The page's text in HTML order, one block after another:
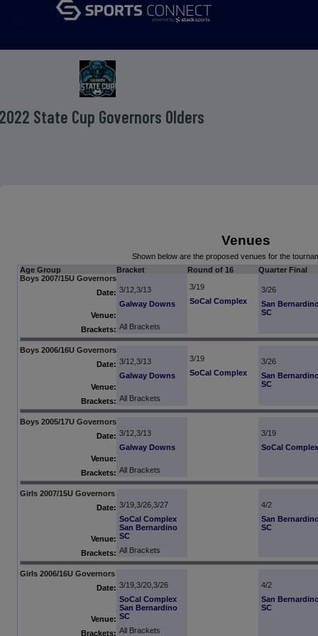
State Cup Governors Olders
Venues
Shown below are the proposed venues for the
Age Group
Bracket Round of 16
Quarter Final
Boys 2007/15U Governors
Date: 3/12,3/13 3/19 3/26
Venue:
Galway Downs SoCal Complex
San
SC
Brackets: All Brackets
Boys 2006/16U Governors
Date: 3/12,3/13 3/19 3/26
Venue:
Galway Downs SoCal Complex
San
SC
Brackets: All Brackets
Boys 2005/17U Governors
Date: 3/12,3/13 3/19
Venue:
Galway Downs SoCal
Brackets: All Brackets
Girls 2007/15U Governors
Date: 3/19,3/26,3/27 4/2
Venue:
SoCal Complex
San Bernardino
SC
San
SC
Brackets: All Brackets
Girls 2006/16U Governors
Date: 3/19,3/20,3/26 4/2
Venue:
SoCal Complex
San Bernardino
SC
San
SC
Brackets: All Brackets